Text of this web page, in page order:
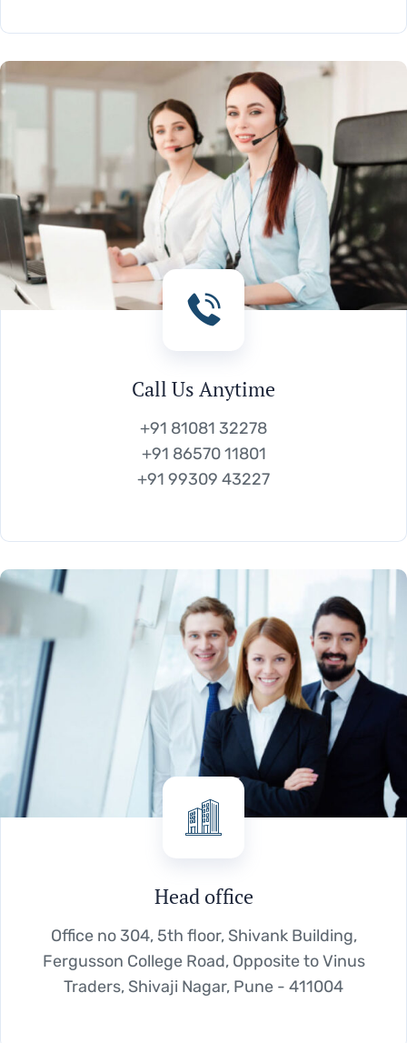
Call Us Anytime
+91 81081 32278
+91 86570 11801
+91 99309 43227
Head office
Office no 304, 5th floor, Shivank Building,
Fergusson College Road, Opposite to Vinus
Traders, Shivaji Nagar, Pune - 411004